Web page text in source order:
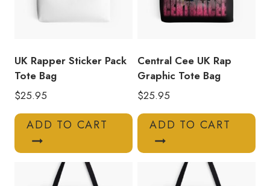
UK Rapper Sticker Pack
Tote Bag
$25.95
ADD TO CART
Central Cee UK Rap
Graphic Tote Bag
$25.95
ADD TO CART